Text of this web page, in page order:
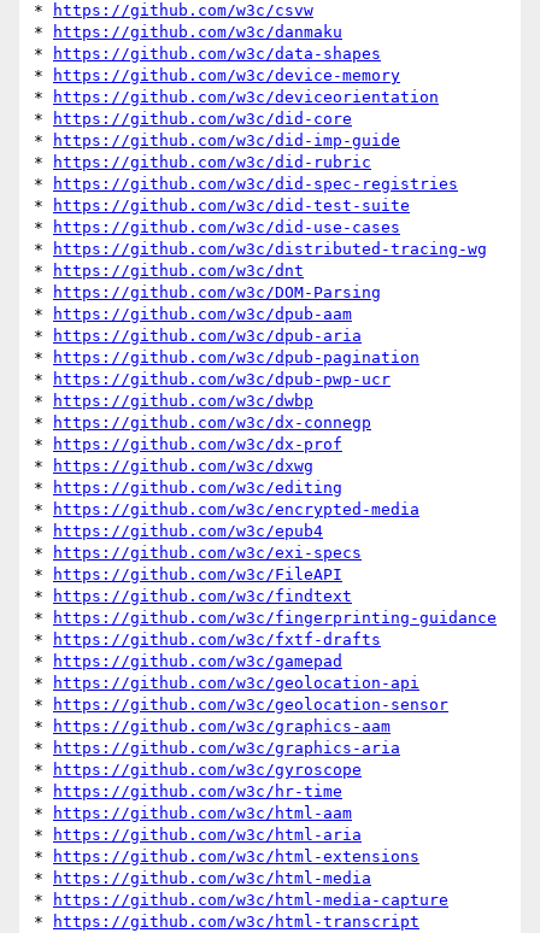
*
https://github.com/w3c/csvw
*
https://github.com/w3c/danmaku
*
https://github.com/w3c/data-shapes
*
https://github.com/w3c/device-memory
*
https://github.com/w3c/deviceorientation
*
https://github.com/w3c/did-core
*
https://github.com/w3c/did-imp-guide
*
https://github.com/w3c/did-rubric
*
https://github.com/w3c/did-spec-registries
*
https://github.com/w3c/did-test-suite
*
https://github.com/w3c/did-use-cases
*
https://github.com/w3c/distributed-tracing-wg
*
https://github.com/w3c/dnt
*
https://github.com/w3c/DOM-Parsing
*
https://github.com/w3c/dpub-aam
*
https://github.com/w3c/dpub-aria
*
https://github.com/w3c/dpub-pagination
*
https://github.com/w3c/dpub-pwp-ucr
*
https://github.com/w3c/dwbp
*
https://github.com/w3c/dx-connegp
*
https://github.com/w3c/dx-prof
*
https://github.com/w3c/dxwg
*
https://github.com/w3c/editing
*
https://github.com/w3c/encrypted-media
*
https://github.com/w3c/epub4
*
https://github.com/w3c/exi-specs
*
https://github.com/w3c/FileAPI
*
https://github.com/w3c/findtext
*
https://github.com/w3c/fingerprinting-guidance
*
https://github.com/w3c/fxtf-drafts
*
https://github.com/w3c/gamepad
*
https://github.com/w3c/geolocation-api
*
https://github.com/w3c/geolocation-sensor
*
https://github.com/w3c/graphics-aam
*
https://github.com/w3c/graphics-aria
*
https://github.com/w3c/gyroscope
*
https://github.com/w3c/hr-time
*
https://github.com/w3c/html-aam
*
https://github.com/w3c/html-aria
*
https://github.com/w3c/html-extensions
*
https://github.com/w3c/html-media
*
https://github.com/w3c/html-media-capture
*
https://github.com/w3c/html-transcript